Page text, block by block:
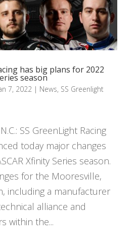
has big plans for 2022
season
7, 2022 | News, SS Greenlight
SS GreenLight Racing
today major changes
Xfinity Series season.
for the Mooresville,
including a manufacturer
alliance and
within the...